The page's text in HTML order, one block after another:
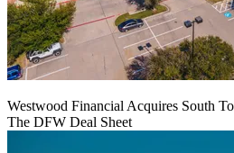
Westwood Financial Acquires South
The DFW Deal Sheet